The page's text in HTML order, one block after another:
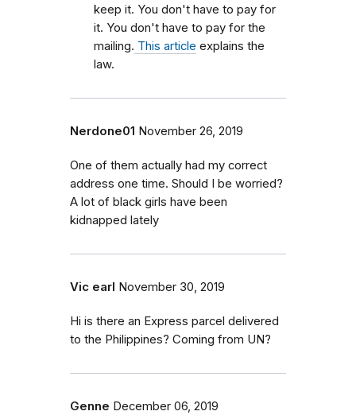
keep it. You don't have to pay for
it. You don't have to pay for the
mailing. This article explains the
law.
Nerdone01 November 26, 2019
One of them actually had my correct
address one time. Should I be worried?
A lot of black girls have been
kidnapped lately
Vic earl November 30, 2019
Hi is there an Express parcel delivered
to the Philippines? Coming from UN?
Genne December 06, 2019